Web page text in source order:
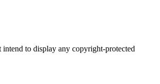
to display any copyright-protected